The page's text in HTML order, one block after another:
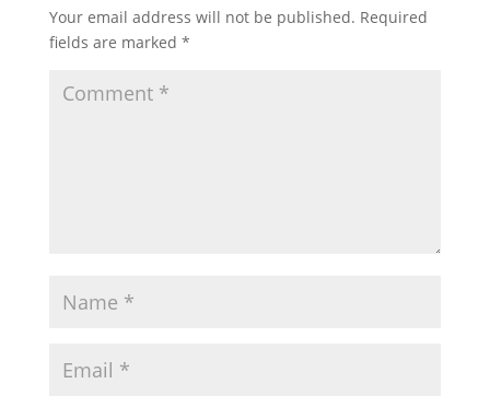
Your email address will not be published. Required
fields are marked *